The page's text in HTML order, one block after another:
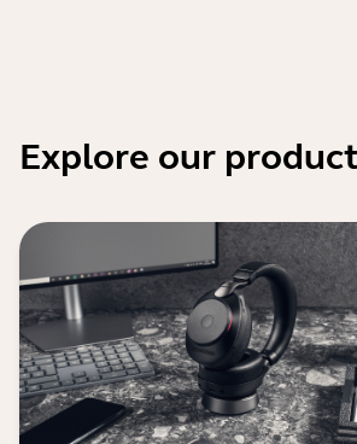
Explore our